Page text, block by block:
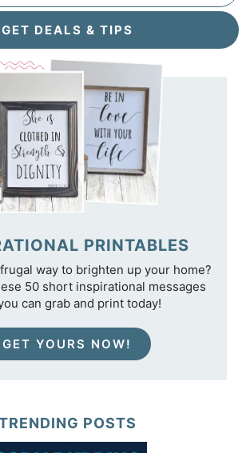
GET DEALS & TIPS
PRINTABLES
way to brighten up your home?
50 short inspirational messages
can grab and print today!
GET YOURS NOW!
POSTS